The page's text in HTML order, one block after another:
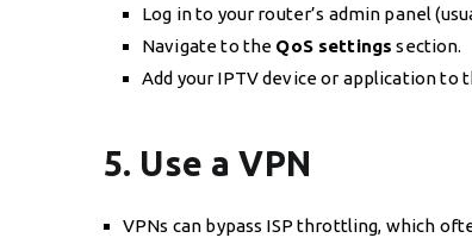
Log in to your router’s admin panel
Navigate to the QoS settings section.
Add your IPTV device or application to
5. Use a VPN
VPNs can bypass ISP throttling, which